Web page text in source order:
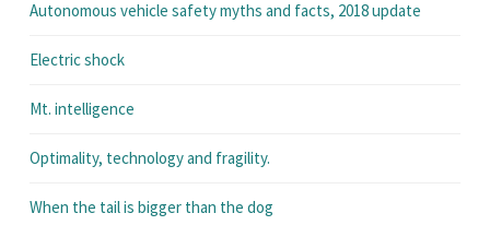
Autonomous vehicle safety myths and facts, 2018 update
Electric shock
Mt. intelligence
Optimality, technology and fragility.
When the tail is bigger than the dog